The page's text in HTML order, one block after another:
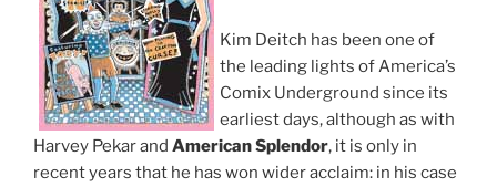
Kim Deitch has been one of
the leading lights of America’s
Comix Underground since its
earliest days, although as with
Harvey Pekar and American Splendor, it is only in
recent years that he has won wider acclaim: in his case